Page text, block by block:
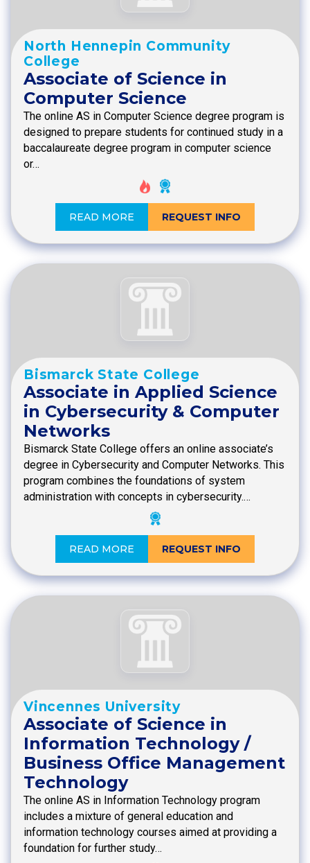
North Hennepin Community
College
Associate of Science in
Computer Science
The online AS in Computer Science degree program is
designed to prepare students for continued study in a
baccalaureate degree program in computer science
or…
READ MORE REQUEST INFO
Bismarck State College
Associate in Applied Science
in Cybersecurity & Computer
Networks
Bismarck State College offers an online associate’s
degree in Cybersecurity and Computer Networks. This
program combines the foundations of system
administration with concepts in cybersecurity.…
READ MORE REQUEST INFO
Vincennes University
Associate of Science in
Information Technology /
Business Office Management
Technology
The online AS in Information Technology program
includes a mixture of general education and
information technology courses aimed at providing a
foundation for further study…